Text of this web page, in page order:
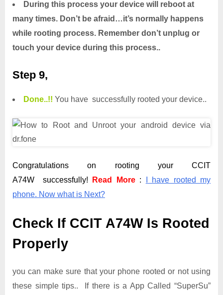
During this process your device will reboot at
many times. Don’t be afraid…it’s normally happens
while rooting process. Remember don’t unplug or
touch your device during this process..
Step 9,
Done..!! You have successfully rooted your device..
Congratulations on rooting your CCIT
A74W successfully!
Read More :
I have rooted my
phone. Now what is Next?
Check If CCIT A74W Is Rooted
Properly
you can make sure that your phone rooted or not using
these simple tips.. If there is a App Called “SuperSu”